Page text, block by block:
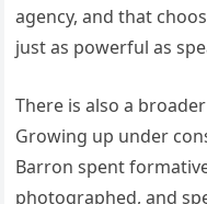
agency, and that
just as powerful as
There is also a
Growing up under
Barron spent
photographed, and